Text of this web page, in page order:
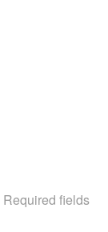
Required fields